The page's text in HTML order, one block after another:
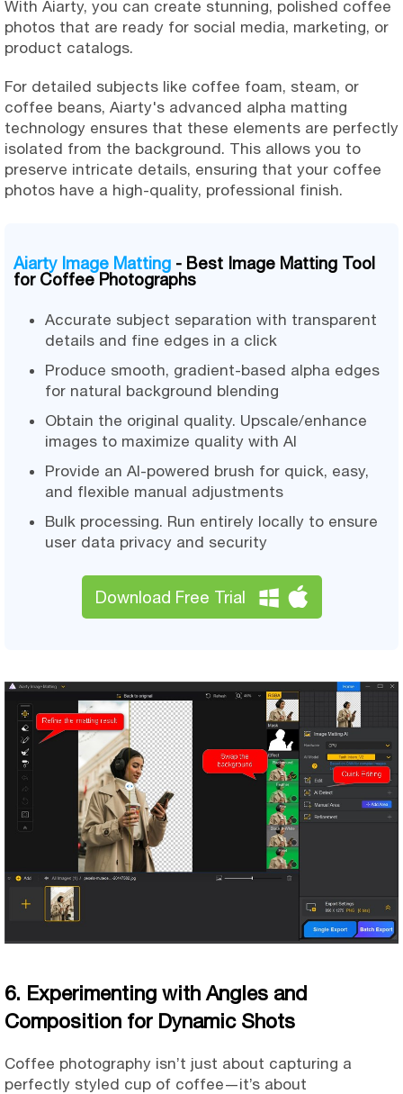
With Aiarty, you can create stunning, polished coffee
photos that are ready for social media, marketing, or
product catalogs.
For detailed subjects like coffee foam, steam, or
coffee beans, Aiarty's advanced alpha matting
technology ensures that these elements are perfectly
isolated from the background. This allows you to
preserve intricate details, ensuring that your coffee
photos have a high-quality, professional finish.
Aiarty Image Matting - Best Image Matting Tool
for Coffee Photographs
Accurate subject separation with transparent
details and fine edges in a click
Produce smooth, gradient-based alpha edges
for natural background blending
Obtain the original quality. Upscale/enhance
images to maximize quality with AI
Provide an AI-powered brush for quick, easy,
and flexible manual adjustments
Bulk processing. Run entirely locally to ensure
user data privacy and security
Download Free Trial
6. Experimenting with Angles and
Composition for Dynamic Shots
Coffee photography isn’t just about capturing a
perfectly styled cup of coffee—it’s about